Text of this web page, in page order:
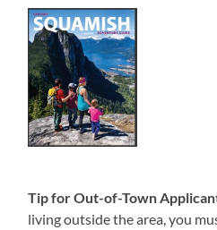
Tip for Out-of-Town
living outside the area, you